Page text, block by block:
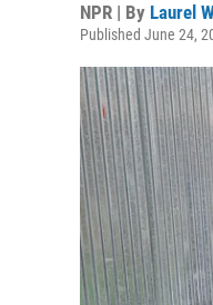
NPR | By Laurel
Published June 24,